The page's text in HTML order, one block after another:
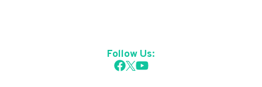
Follow Us: